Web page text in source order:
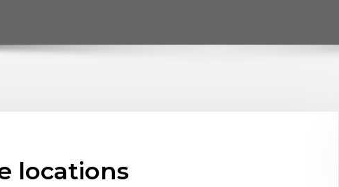
locations